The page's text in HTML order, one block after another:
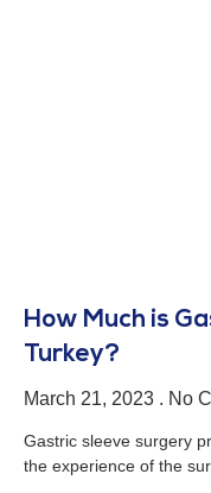
How Much is
Turkey?
March 21, 2023 No
Gastric sleeve surgery
the experience of the